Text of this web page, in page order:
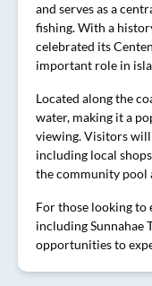
and serves as a
fishing. With a
celebrated its
important role in
Located along the
water, making it a
viewing. Visitors will
including local
the community pool
For those looking to
including Sunnahae
opportunities to